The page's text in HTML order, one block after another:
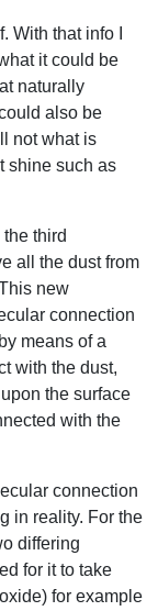
With that info I
it could be
naturally
also be
not what is
shine such as
third
all the dust from
new
connection
means of a
with the dust,
the surface
with the
connection
in reality. For the
differing
for it to take
for example